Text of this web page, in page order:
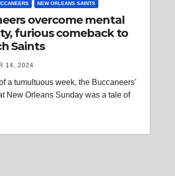
NEW ORLEANS SAINTS
overcome mental
furious comeback to
Saints
14, 2024
a tumultuous week, the Buccaneers’
New Orleans Sunday was a tale of